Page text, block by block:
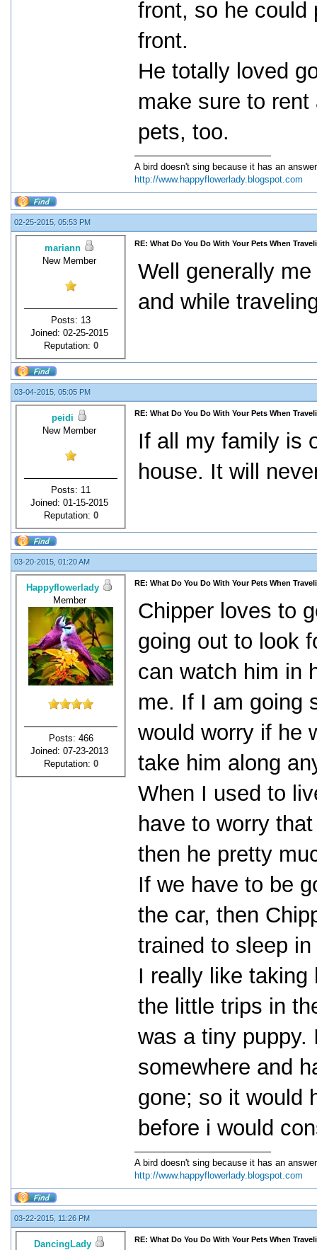
front, so he could
front.
He totally loved
make sure to
pets, too.
A bird doesn't sing because it has an
http://www.happyflowerlady.blogspot.com
02-25-2015, 05:53 PM
mariann
New Member
Posts: 13
Joined: 02-25-2015
Reputation: 0
RE: What Do You Do With Your Pets When
Well generally
and while
03-04-2015, 05:05 PM
peidi
New Member
Posts: 11
Joined: 01-15-2015
Reputation: 0
RE: What Do You Do With Your Pets When
If all my family is
house. It will
03-20-2015, 01:20 AM
Happyflowerlady
Member
Posts: 466
Joined: 07-23-2013
Reputation: 0
RE: What Do You Do With Your Pets When
Chipper loves to
going out to look
can watch him in
me. If I am going
would worry if he
take him along
When I used to
have to worry
then he pretty
If we have to be
the car, then
trained to sleep
I really like taking
the little trips in
was a tiny puppy.
somewhere and
gone; so it would
before i would
A bird doesn't sing because it has an
http://www.happyflowerlady.blogspot.com
03-22-2015, 11:26 PM
DancingLady
RE: What Do You Do With Your Pets When